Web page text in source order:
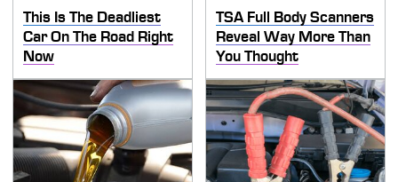
This Is The Deadliest
Car On The Road Right
Now
TSA Full Body Scanners
Reveal Way More Than
You Thought